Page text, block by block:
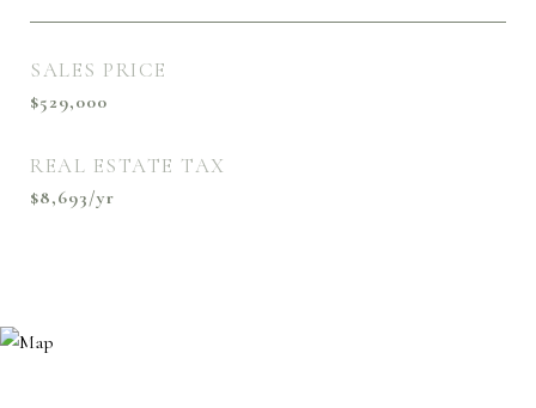
SALES PRICE
$529,000
REAL ESTATE TAX
$8,693/yr